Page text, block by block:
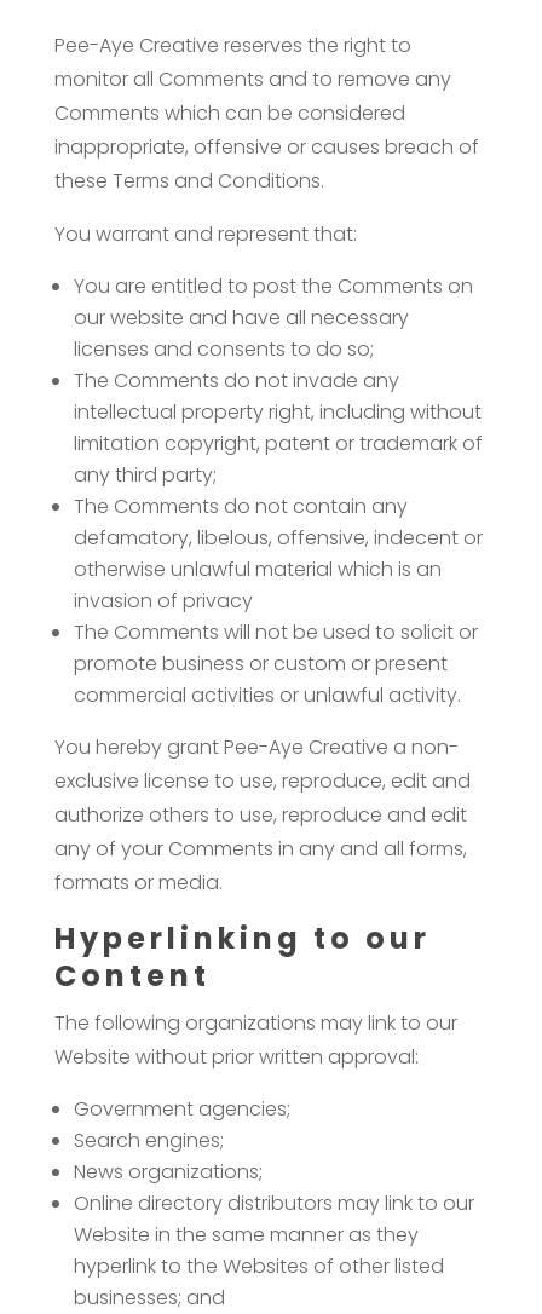
Pee-Aye Creative reserves the right to
monitor all Comments and to remove any
Comments which can be considered
inappropriate, offensive or causes breach of
these Terms and Conditions.
You warrant and represent that:
You are entitled to post the Comments on
our website and have all necessary
licenses and consents to do so;
The Comments do not invade any
intellectual property right, including without
limitation copyright, patent or trademark of
any third party;
The Comments do not contain any
defamatory, libelous, offensive, indecent or
otherwise unlawful material which is an
invasion of privacy
The Comments will not be used to solicit or
promote business or custom or present
commercial activities or unlawful activity.
You hereby grant Pee-Aye Creative a non-
exclusive license to use, reproduce, edit and
authorize others to use, reproduce and edit
any of your Comments in any and all forms,
formats or media.
Hyperlinking to our
Content
The following organizations may link to our
Website without prior written approval:
Government agencies;
Search engines;
News organizations;
Online directory distributors may link to our
Website in the same manner as they
hyperlink to the Websites of other listed
businesses; and